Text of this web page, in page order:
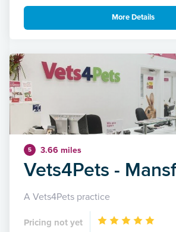
More Details
5 3.66 miles
Vets4Pets -
A Vets4Pets practice
Pricing not yet